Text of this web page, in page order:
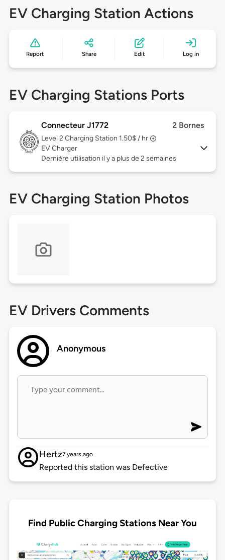
EV Charging Station Actions
Report Share Edit Log in
EV Charging Stations Ports
Connecteur J1772 2 Bornes
Level 2 Charging Station 1.50$ / hr
EV Charger
Dernière utilisation il y a plus de 2 semaines
EV Charging Station Photos
EV Drivers Comments
Anonymous
Hertz7 years ago
Reported this station was Defective
Find Public Charging Stations Near You